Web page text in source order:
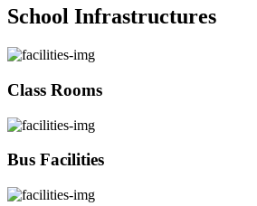
School Infrastructures
Class Rooms
Bus Facilities